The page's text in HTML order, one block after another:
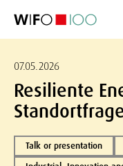
07.05.2026
Resiliente
Talk or presentation